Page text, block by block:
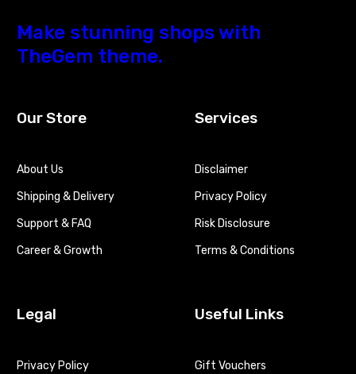
Make stunning shops with
TheGem theme.
Our Store
About Us
Shipping & Delivery
Support & FAQ
Career & Growth
Services
Disclaimer
Privacy Policy
Risk Disclosure
Terms & Conditions
Legal
Privacy Policy
Useful Links
Gift Vouchers